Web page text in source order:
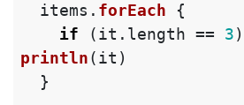
items . forEach
{
if
(it . length == 3)
println(it )
}